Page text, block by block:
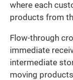
where each
products from
Flow-through
immediate
intermediate
moving